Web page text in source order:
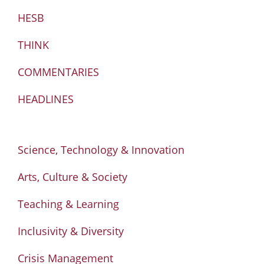
HESB
THINK
COMMENTARIES
HEADLINES
Science, Technology & Innovation
Arts, Culture & Society
Teaching & Learning
Inclusivity & Diversity
Crisis Management